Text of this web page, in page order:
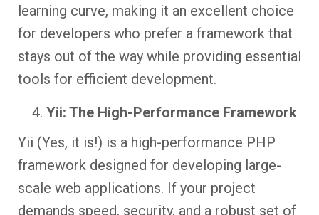
learning curve, making it an excellent choice
for developers who prefer a framework that
stays out of the way while providing essential
tools for efficient development.
Yii: The High-Performance Framework
Yii (Yes, it is!) is a high-performance PHP
framework designed for developing large-
scale web applications. If your project
demands speed, security, and a robust set of